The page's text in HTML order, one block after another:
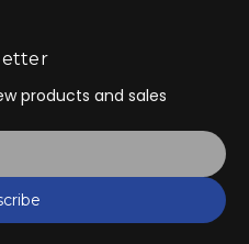
products and sales